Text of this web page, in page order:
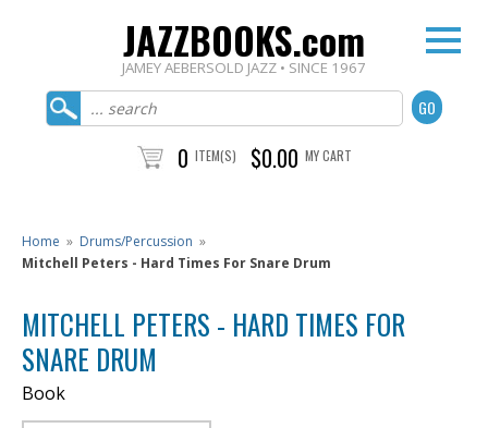
JAZZBOOKS.com
JAMEY AEBERSOLD JAZZ • SINCE 1967
0 ITEM(S) $0.00 MY CART
Home » Drums/Percussion »
Mitchell Peters - Hard Times For Snare Drum
MITCHELL PETERS - HARD TIMES FOR
SNARE DRUM
Book